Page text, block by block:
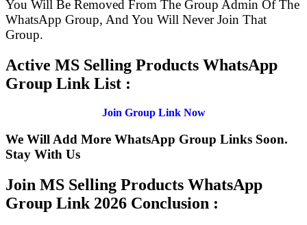
You Will Be Removed From The Group Admin Of The
WhatsApp Group, And You Will Never Join That
Group.
Active MS Selling Products WhatsApp
Group Link List :
Join Group Link Now
We Will Add More WhatsApp Group Links Soon.
Stay With Us
Join MS Selling Products WhatsApp
Group Link 2026 Conclusion :